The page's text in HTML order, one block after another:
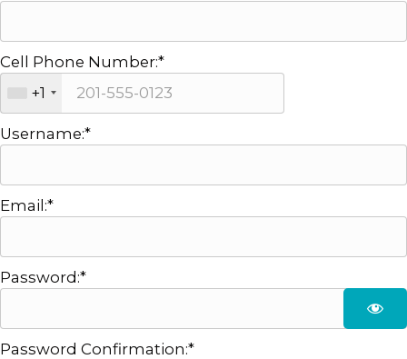
Cell Phone Number:*
+1
Username:*
Email:*
Password:*
Password Confirmation:*